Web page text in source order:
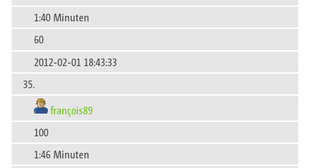
1:40 Minuten
60
2012-02-01 18:43:33
35.
françois89
100
1:46 Minuten